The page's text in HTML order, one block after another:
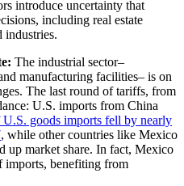
introduce uncertainty that
including real estate
industries.
The industrial sector–
manufacturing facilities– is on
The last round of tariffs, from
U.S. imports from China
U.S. goods imports fell by nearly
, while other countries like Mexico
up market share. In fact, Mexico
imports, benefiting from